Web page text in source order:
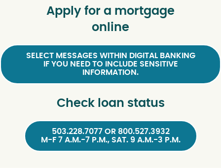
Apply for a mortgage
online
SELECT MESSAGES WITHIN DIGITAL BANKING
IF YOU NEED TO INCLUDE SENSITIVE
INFORMATION.
Check loan status
503.228.7077 OR 800.527.3932
M-F 7 A.M.-7 P.M., SAT. 9 A.M.-3 P.M.